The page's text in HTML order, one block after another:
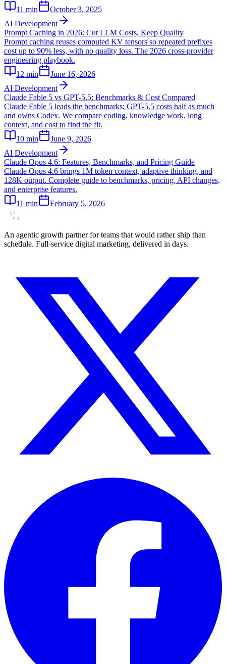
11 min
October 3, 2025
AI Development
Prompt Caching in 2026: Cut LLM Costs, Keep Quality
Prompt caching reuses computed KV tensors so repeated prefixes
cost up to 90% less, with no quality loss. The 2026 cross-provider
engineering playbook.
12 min
June 16, 2026
AI Development
Claude Fable 5 vs GPT-5.5: Benchmarks & Cost Compared
Claude Fable 5 leads the benchmarks; GPT-5.5 costs half as much
and owns Codex. We compare coding, knowledge work, long
context, and cost to find the fit.
10 min
June 9, 2026
AI Development
Claude Opus 4.6: Features, Benchmarks, and Pricing Guide
Claude Opus 4.6 brings 1M token context, adaptive thinking, and
128K output. Complete guide to benchmarks, pricing, API changes,
and enterprise features.
11 min February 5, 2026
An agentic growth partner for teams that would rather ship than
schedule. Full-service digital marketing, delivered in days.